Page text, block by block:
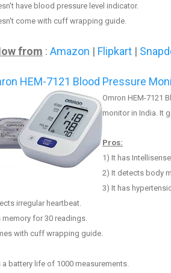
have blood pressure level indicator.
come with cuff wrapping guide.
from : Amazon | Flipkart |
HEM-7121 Blood Pressure
Omron HEM-7121
monitor in India. It
Pros:
1) It has
2) It detects body
3) It has
irregular heartbeat.
memory for 30 readings.
with cuff wrapping guide.
a battery life of 1000 measurements.